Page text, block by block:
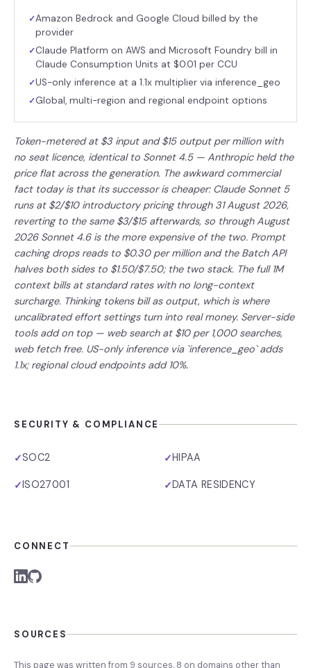
✓Amazon Bedrock and Google Cloud billed by the
provider
✓Claude Platform on AWS and Microsoft Foundry bill in
Claude Consumption Units at $0.01 per CCU
✓US-only inference at a 1.1x multiplier via inference_geo
✓Global, multi-region and regional endpoint options
Token-metered at $3 input and $15 output per million with
no seat licence, identical to Sonnet 4.5 — Anthropic held the
price flat across the generation. The awkward commercial
fact today is that its successor is cheaper: Claude Sonnet 5
runs at $2/$10 introductory pricing through 31 August 2026,
reverting to the same $3/$15 afterwards, so through August
2026 Sonnet 4.6 is the more expensive of the two. Prompt
caching drops reads to $0.30 per million and the Batch API
halves both sides to $1.50/$7.50; the two stack. The full 1M
context bills at standard rates with no long-context
surcharge. Thinking tokens bill as output, which is where
uncalibrated effort settings turn into real money. Server-side
tools add on top — web search at $10 per 1,000 searches,
web fetch free. US-only inference via `inference_geo` adds
1.1x; regional cloud endpoints add 10%.
SECURITY & COMPLIANCE
✓SOC2 ✓HIPAA
✓ISO27001 ✓DATA RESIDENCY
CONNECT
SOURCES
This page was written from 9 sources, 8 on domains other than